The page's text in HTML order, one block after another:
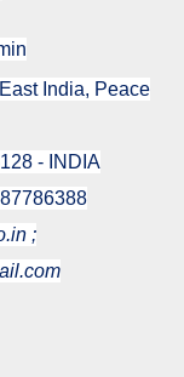
India, Peace
- INDIA
;